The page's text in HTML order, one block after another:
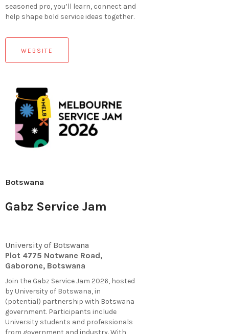
seasoned pro, you’ll learn, connect and
help shape bold service ideas together.
WEBSITE
Botswana
Gabz Service Jam
University of Botswana
Plot 4775 Notwane Road,
Gaborone, Botswana
Join the Gabz Service Jam 2026, hosted
by University of Botswana, in
(potential) partnership with Botswana
government. Participants include
University students and professionals
from government and industry. With